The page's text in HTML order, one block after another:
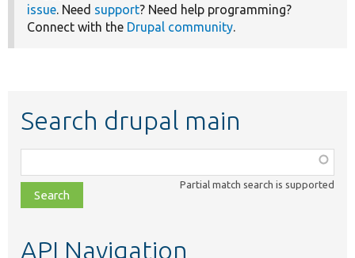
issue. Need support? Need help programming?
Connect with the Drupal community.
Search drupal main
class,
file,
topic,
Partial match search is supported
API Navigation